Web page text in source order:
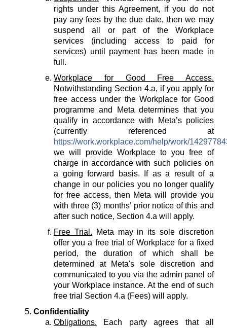
rights under this Agreement, if you do not
pay any fees by the due date, then we may
suspend all or part of the Workplace
services (including access to paid for
services) until payment has been made in
full.
Workplace for Good Free Access.
Notwithstanding Section 4.a, if you apply for
free access under the Workplace for Good
programme and Meta determines that you
qualify in accordance with Meta’s policies
(currently referenced at
https://work.workplace.com/help/work/
we will provide Workplace to you free of
charge in accordance with such policies on
a going forward basis. If as a result of a
change in our policies you no longer qualify
for free access, then Meta will provide you
with three (3) months’ prior notice of this and
after such notice, Section 4.a will apply.
Free Trial. Meta may in its sole discretion
offer you a free trial of Workplace for a fixed
period, the duration of which shall be
determined at Meta's sole discretion and
communicated to you via the admin panel of
your Workplace instance. At the end of such
free trial Section 4.a (Fees) will apply.
Confidentiality
Obligations. Each party agrees that all